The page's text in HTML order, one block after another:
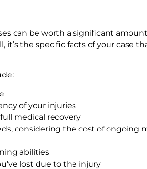
can be worth a significant
it’s the specific facts of your case
of your injuries
medical recovery
considering the cost of ongoing
abilities
lost due to the injury